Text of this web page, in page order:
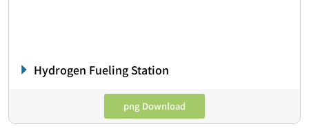
Hydrogen Fueling Station
png Download